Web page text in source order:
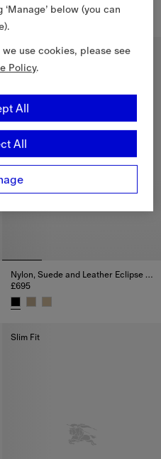
Jacket, £1,190
£750
Nylon, Suede and Leather Eclipse Sneakers
£695
Slim Fit
below (you can
use cookies, please see
Policy.
All
All